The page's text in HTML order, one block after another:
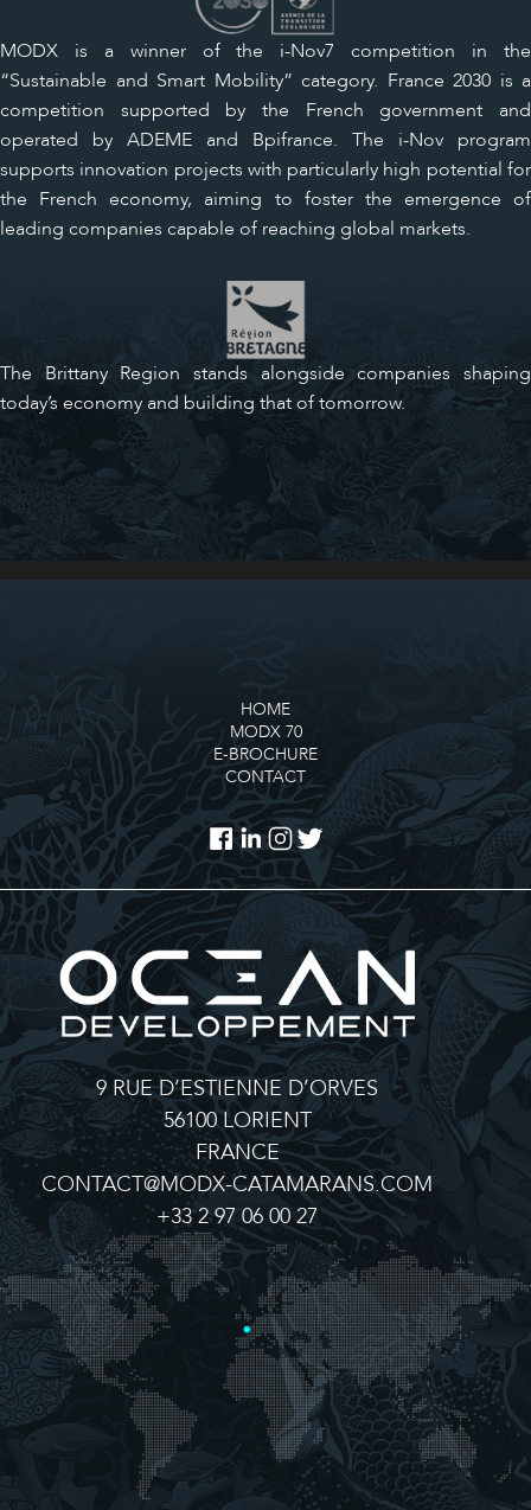
MODX is a winner of the i-Nov7 competition in the
“Sustainable and Smart Mobility” category. France 2030 is a
competition supported by the French government and
operated by ADEME and Bpifrance. The i-Nov program
supports innovation projects with particularly high potential for
the French economy, aiming to foster the emergence of
leading companies capable of reaching global markets.
The Brittany Region stands alongside companies shaping
today’s economy and building that of tomorrow.
HOME
MODX 70
E-BROCHURE
CONTACT
9 RUE D’ESTIENNE D’ORVES
56100 LORIENT
FRANCE
CONTACT@MODX-CATAMARANS.COM
+33 2 97 06 00 27